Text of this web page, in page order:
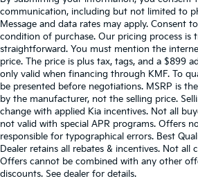
communication, including but not limited to
Message and data rates may apply. Consent
condition of purchase. Our pricing process is
straightforward. You must mention the
price. The price is plus tax, tags, and a $899
only valid when financing through KMF. To
be presented before negotiations. MSRP is
by the manufacturer, not the selling price.
change with applied Kia incentives. Not all
not valid with special APR programs. Offers
responsible for typographical errors. Best
Dealer retains all rebates & incentives. Not all
Offers cannot be combined with any other
discounts. See dealer for details.